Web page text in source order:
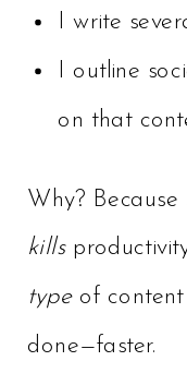
I write
I outline
on that
Why?
kills
typeof content
done—faster.